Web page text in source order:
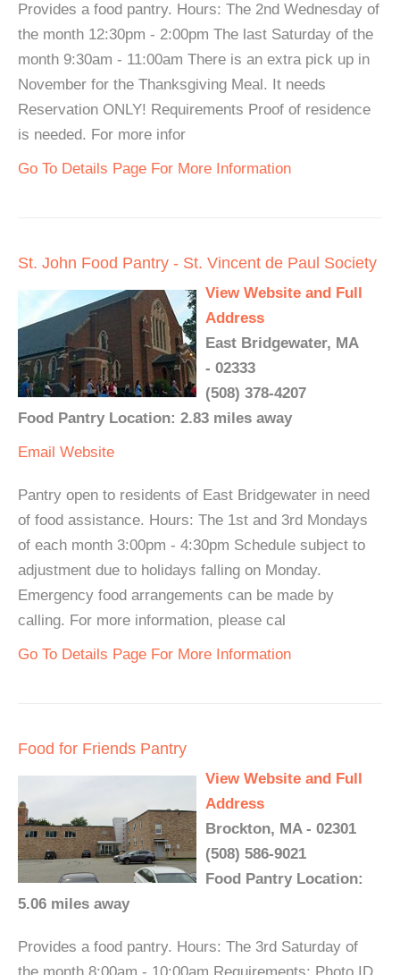
Provides a food pantry. Hours: The 2nd Wednesday of
the month 12:30pm - 2:00pm The last Saturday of the
month 9:30am - 11:00am There is an extra pick up in
November for the Thanksgiving Meal. It needs
Reservation ONLY! Requirements Proof of residence
is needed. For more infor
Go To Details Page For More Information
St. John Food Pantry - St. Vincent de Paul Society
View Website and Full
Address
East Bridgewater, MA
- 02333
(508) 378-4207
Food Pantry Location: 2.83 miles away
Email Website
Pantry open to residents of East Bridgewater in need
of food assistance. Hours: The 1st and 3rd Mondays
of each month 3:00pm - 4:30pm Schedule subject to
adjustment due to holidays falling on Monday.
Emergency food arrangements can be made by
calling. For more information, please cal
Go To Details Page For More Information
Food for Friends Pantry
View Website and Full
Address
Brockton, MA - 02301
(508) 586-9021
Food Pantry Location:
5.06 miles away
Provides a food pantry. Hours: The 3rd Saturday of